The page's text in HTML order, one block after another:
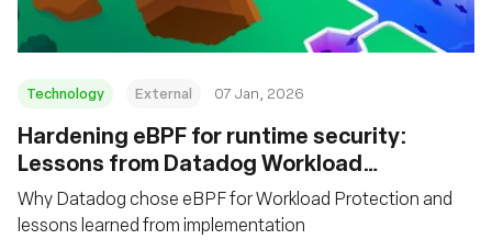
Technology External 07 Jan, 2026
Hardening eBPF for runtime security:
Lessons from Datadog Workload
Protection
Why Datadog chose eBPF for Workload Protection and
lessons learned from implementation